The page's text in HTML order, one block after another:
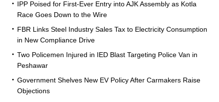
IPP Poised for First-Ever Entry into AJK Assembly as Kotla
Race Goes Down to the Wire
FBR Links Steel Industry Sales Tax to Electricity Consumption
in New Compliance Drive
Two Policemen Injured in IED Blast Targeting Police Van in
Peshawar
Government Shelves New EV Policy After Carmakers Raise
Objections